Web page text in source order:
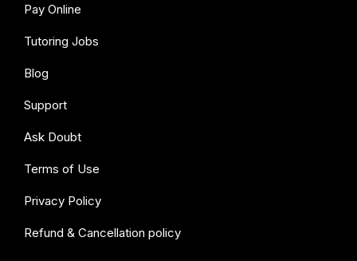
Pay Online
Tutoring Jobs
Blog
Support
Ask Doubt
Terms of Use
Privacy Policy
Refund & Cancellation policy